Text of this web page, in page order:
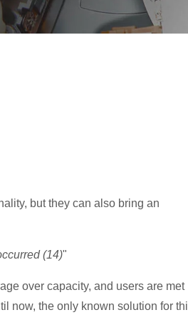
but they can also bring an
(14)"
over capacity, and users are met
now, the only known solution for